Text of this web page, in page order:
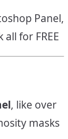
Panel,
for FREE
, like over
masks